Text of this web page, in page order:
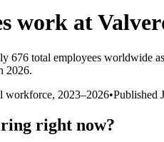
work at
676 total employees worldwide
2026.
workforce, 2023–2026•Published
right now?